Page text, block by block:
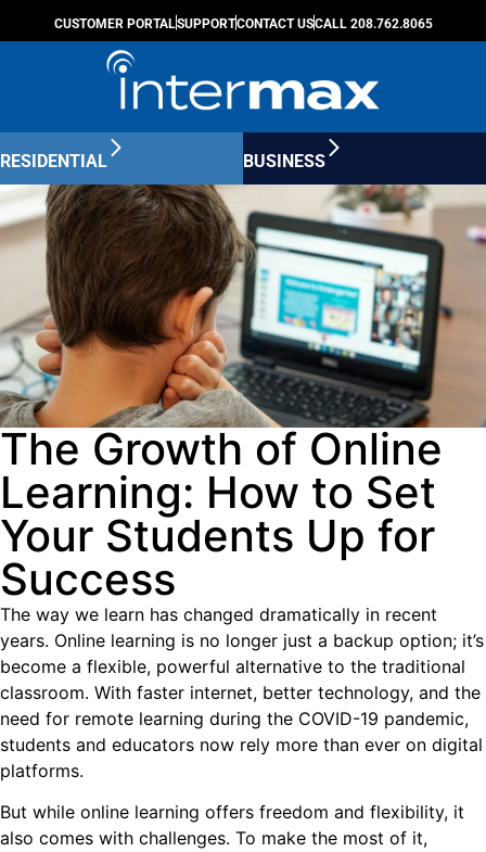
CUSTOMER PORTALSUPPORTCONTACT USCALL 208.762.8065
RESIDENTIAL BUSINESS
The Growth of Online
Learning: How to Set
Your Students Up for
Success
The way we learn has changed dramatically in recent
years. Online learning is no longer just a backup option; it’s
become a flexible, powerful alternative to the traditional
classroom. With faster internet, better technology, and the
need for remote learning during the COVID-19 pandemic,
students and educators now rely more than ever on digital
platforms.
But while online learning offers freedom and flexibility, it
also comes with challenges. To make the most of it,